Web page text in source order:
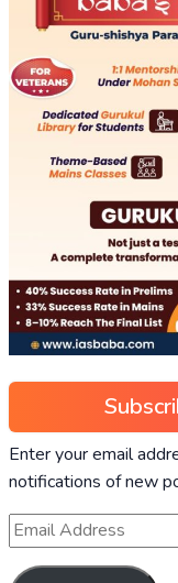
Enter your email
notifications of new